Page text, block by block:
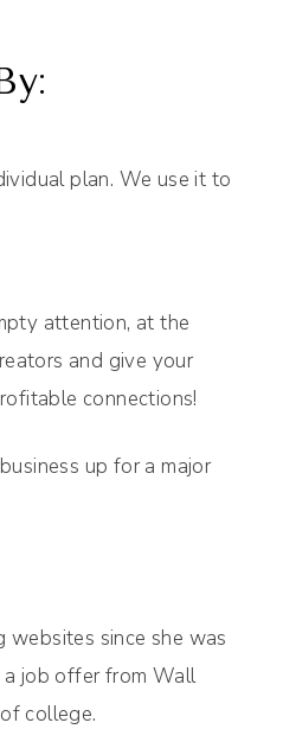
plan. We use it to
attention, at the
and give your
connections!
up for a major
websites since she was
a job offer from Wall
college.